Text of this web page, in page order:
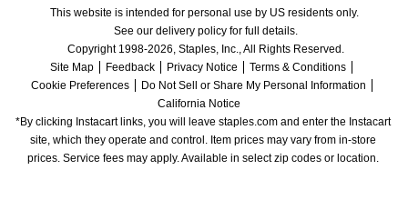
This website is intended for personal use by US residents only.
See our delivery policy for full details.
Copyright 1998-2026, Staples, Inc., All Rights Reserved.
Site Map
Feedback Privacy Notice
Terms & Conditions
Cookie Preferences
Do Not Sell or Share My Personal Information
California Notice
*By clicking Instacart links, you will leave staples.com and enter the Instacart
site, which they operate and control. Item prices may vary from in-store
prices. Service fees may apply. Available in select zip codes or location.